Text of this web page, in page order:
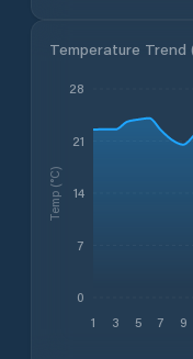
Temperature Trend
1 3 5 7 9
0
7
14
21
28
Temp (°C)